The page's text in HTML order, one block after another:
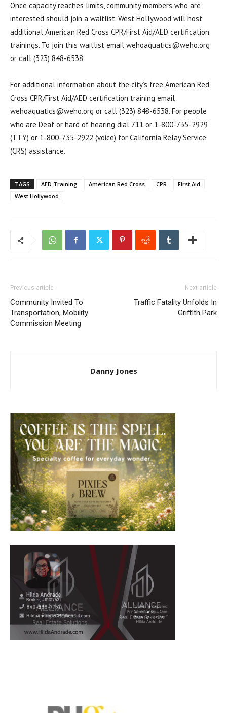
Once capacity reaches limits, community members who are
interested should join a waitlist. West Hollywood will host
additional American Red Cross CPR/First Aid/AED certification
trainings. To join this waitlist email wehoaquatics@weho.org
or call (323) 848-6538
For additional information about the city’s free American Red
Cross CPR/First Aid/AED certification training email
wehoaquatics@weho.org or call (323) 848-6538. For people
who are Deaf or hard of hearing dial 711 or 1-800-735-2929
(TTY) or 1-800-735-2922 (voice) for California Relay Service
(CRS) assistance.
TAGS AED Training American Red Cross CPR
First Aid
West Hollywood
Previous article
Community Invited To
Transportation, Mobility
Commission Meeting
Next article
Traffic Fatality Unfolds In
Griffith Park
Danny Jones